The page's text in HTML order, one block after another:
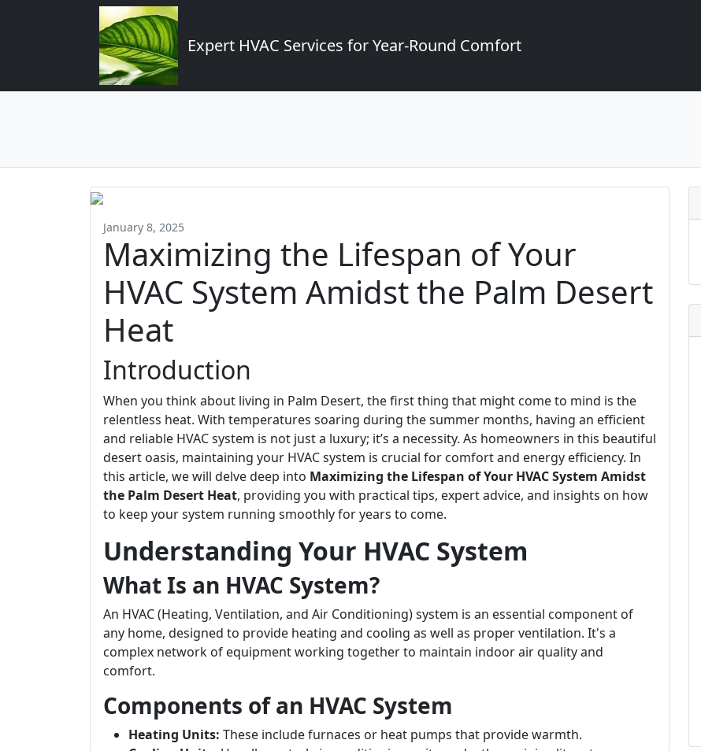
Expert HVAC Services for Year-Round Comfort
January 8, 2025
Maximizing the Lifespan of Your
HVAC System Amidst the Palm Desert
Heat
Introduction
When you think about living in Palm Desert, the first thing that might come to mind is the
relentless heat. With temperatures soaring during the summer months, having an efficient
and reliable HVAC system is not just a luxury; it’s a necessity. As homeowners in this beautiful
desert oasis, maintaining your HVAC system is crucial for comfort and energy efficiency. In
this article, we will delve deep into Maximizing the Lifespan of Your HVAC System Amidst
the Palm Desert Heat, providing you with practical tips, expert advice, and insights on how
to keep your system running smoothly for years to come.
Understanding Your HVAC System
What Is an HVAC System?
An HVAC (Heating, Ventilation, and Air Conditioning) system is an essential component of
any home, designed to provide heating and cooling as well as proper ventilation. It's a
complex network of equipment working together to maintain indoor air quality and
comfort.
Components of an HVAC System
Heating Units: These include furnaces or heat pumps that provide warmth.